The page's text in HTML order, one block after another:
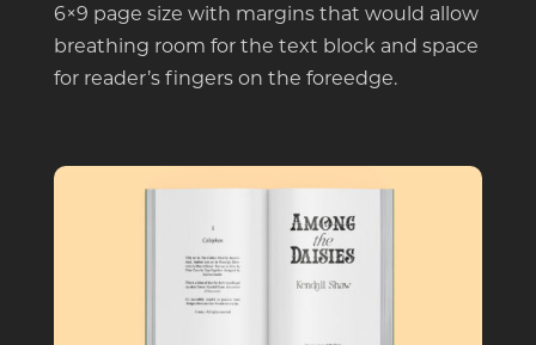
6×9 page size with margins that would allow
breathing room for the text block and space
for reader’s fingers on the foreedge.